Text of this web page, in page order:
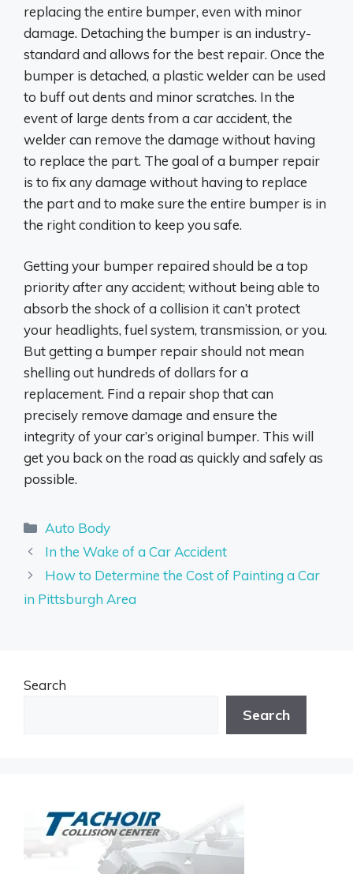
replacing the entire bumper, even with minor
damage. Detaching the bumper is an industry-
standard and allows for the best repair. Once the
bumper is detached, a plastic welder can be used
to buff out dents and minor scratches. In the
event of large dents from a car accident, the
welder can remove the damage without having
to replace the part. The goal of a bumper repair
is to fix any damage without having to replace
the part and to make sure the entire bumper is in
the right condition to keep you safe.
Getting your bumper repaired should be a top
priority after any accident; without being able to
absorb the shock of a collision it can’t protect
your headlights, fuel system, transmission, or you.
But getting a bumper repair should not mean
shelling out hundreds of dollars for a
replacement. Find a repair shop that can
precisely remove damage and ensure the
integrity of your car’s original bumper. This will
get you back on the road as quickly and safely as
possible.
Categories
Auto Body
In the Wake of a Car Accident
How to Determine the Cost of Painting a Car
in Pittsburgh Area
Search
Search